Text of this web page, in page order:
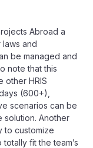
Abroad a
and
be managed and
note that this
other HRIS
(600+),
scenarios can be
solution. Another
to customize
fit the team’s